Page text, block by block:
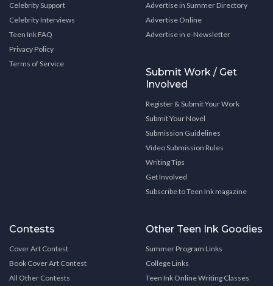
Celebrity Support
Celebrity Interviews
Teen Ink FAQ
Privacy Policy
Terms of Service
Advertise in Summer Directory
Advertise Online
Advertise in e-Newsletter
Submit Work / Get
Involved
Register & Submit Your Work
Submit Your Novel
Submission Guidelines
Video Submission Rules
Writing Tips
Get Involved
Subscribe to Teen Ink magazine
Contests
Cover Art Contest
Book Cover Art Contest
All Other Contests
Other Teen Ink Goodies
Summer Program Links
College Links
Teen Ink Online Writing Classes